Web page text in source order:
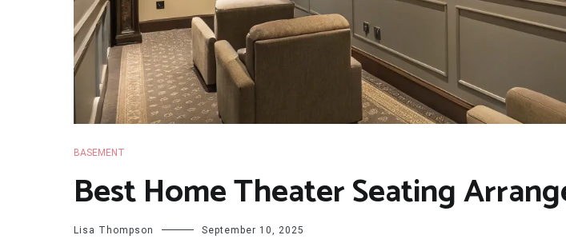
BASEMENT
Best Home Theater Seating
Lisa Thompson September 10, 2025